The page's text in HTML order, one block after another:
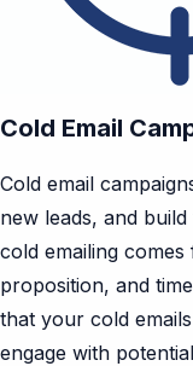
Cold Email
Cold email
new leads, and
cold emailing
proposition, and
that your cold
engage with